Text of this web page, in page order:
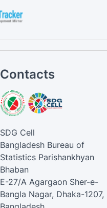
Contacts
SDG Cell
Bangladesh Bureau of
Statistics Parishankhyan
Bhaban
E-27/A Agargaon Sher-e-
Bangla Nagar, Dhaka-1207,